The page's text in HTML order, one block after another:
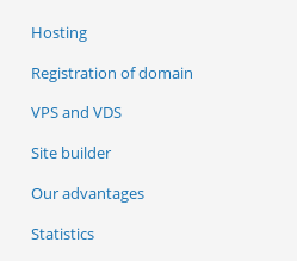
Hosting
Registration of domain
VPS and VDS
Site builder
Our advantages
Statistics